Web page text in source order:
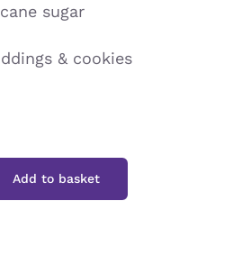
sugar
& cookies
Add to basket